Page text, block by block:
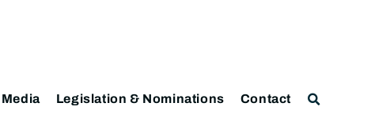
Media Legislation & Nominations Contact